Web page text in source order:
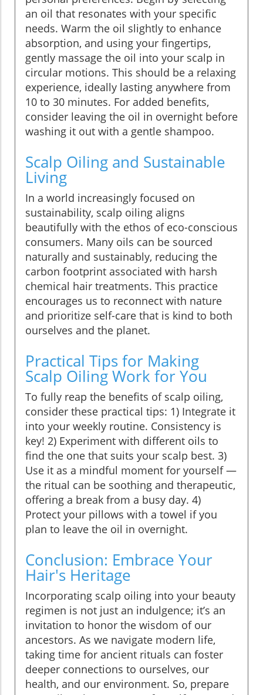
an oil that resonates with your specific
needs. Warm the oil slightly to enhance
absorption, and using your fingertips,
gently massage the oil into your scalp in
circular motions. This should be a relaxing
experience, ideally lasting anywhere from
10 to 30 minutes. For added benefits,
consider leaving the oil in overnight before
washing it out with a gentle shampoo.
Scalp Oiling and Sustainable
Living
In a world increasingly focused on
sustainability, scalp oiling aligns
beautifully with the ethos of eco-conscious
consumers. Many oils can be sourced
naturally and sustainably, reducing the
carbon footprint associated with harsh
chemical hair treatments. This practice
encourages us to reconnect with nature
and prioritize self-care that is kind to both
ourselves and the planet.
Practical Tips for Making
Scalp Oiling Work for You
To fully reap the benefits of scalp oiling,
consider these practical tips: 1) Integrate it
into your weekly routine. Consistency is
key! 2) Experiment with different oils to
find the one that suits your scalp best. 3)
Use it as a mindful moment for yourself —
the ritual can be soothing and therapeutic,
offering a break from a busy day. 4)
Protect your pillows with a towel if you
plan to leave the oil in overnight.
Conclusion: Embrace Your
Hair's Heritage
Incorporating scalp oiling into your beauty
regimen is not just an indulgence; it’s an
invitation to honor the wisdom of our
ancestors. As we navigate modern life,
taking time for ancient rituals can foster
deeper connections to ourselves, our
health, and our environment. So, prepare